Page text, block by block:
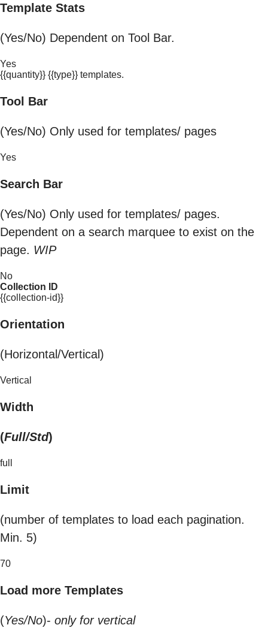
Template Stats
(Yes/No) Dependent on Tool Bar.
Yes
{{quantity}} {{type}} templates.
Tool Bar
(Yes/No) Only used for templates/ pages
Yes
Search Bar
(Yes/No) Only used for templates/ pages.
Dependent on a search marquee to exist on the
page. WIP
No
Collection ID
{{collection-id}}
Orientation
(Horizontal/Vertical)
Vertical
Width
(Full/Std)
full
Limit
(number of templates to load each pagination.
Min. 5)
70
Load more Templates
(Yes/No)- only for vertical